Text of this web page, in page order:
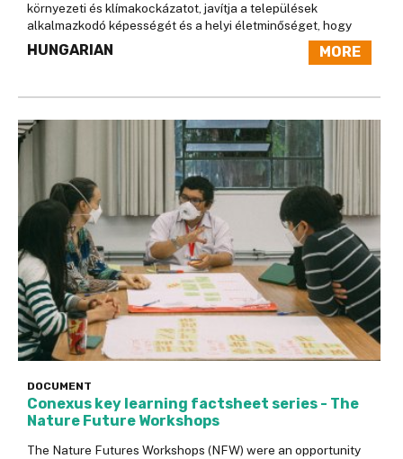
környezeti és klímakockázatot, javítja a települések
alkalmazkodó képességét és a helyi életminőséget, hogy
MORE
HUNGARIAN
DOCUMENT
Conexus key learning factsheet series - The
Nature Future Workshops
The Nature Futures Workshops (NFW) were an opportunity